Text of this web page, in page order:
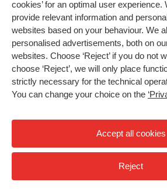
cookies’ for an optimal user experience.
provide relevant information and
websites based on your behaviour. We
personalised advertisements, both on
websites. Choose ‘Reject’ if you do not
choose ‘Reject’, we will only place
strictly necessary for the technical
You can change your choice on the
Accept all cookies
Reject
About HU
Contact
Newsletter
Exchange
Master
All programmes
HU NL
HU Research
HU Collaboration
HU Library
Impact your
Privacy
High contrast
© 2026 Hogeschool Utrecht